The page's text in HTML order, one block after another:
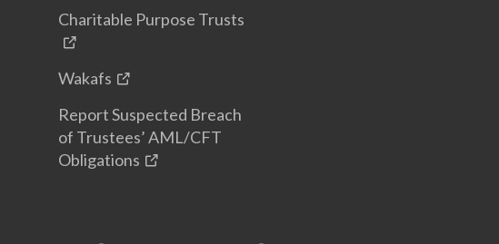
Charitable Purpose Trusts
Wakafs
Report Suspected Breach
of Trustees’ AML/CFT
Obligations